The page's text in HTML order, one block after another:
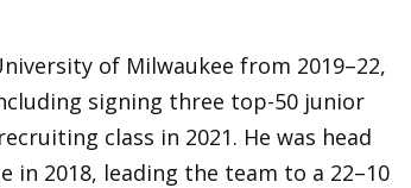
of Milwaukee from 2019–22,
signing three top-50 junior
class in 2021. He was head
in 2018, leading the team to a 22–10